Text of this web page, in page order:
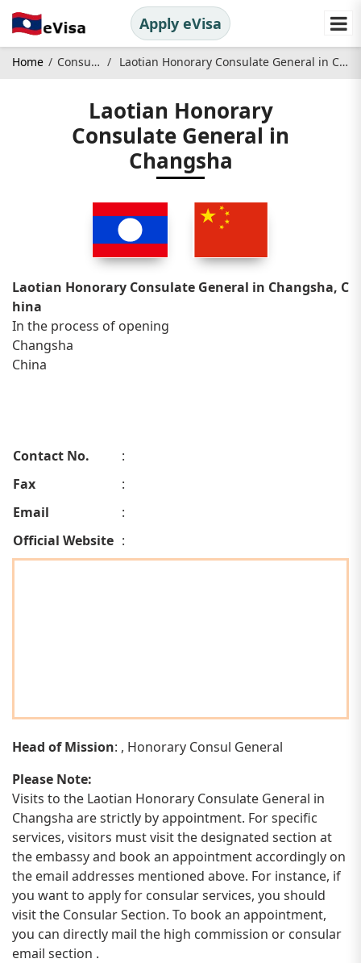
Apply eVisa
Home Consulate Laotian Honorary Consulate General in Changsha
Laotian Honorary
Consulate General in
Changsha
Laotian Honorary Consulate General in Changsha, C
hina
In the process of opening
Changsha
China
Contact No.
:
Fax
:
Email
:
Official Website :
Head of Mission: , Honorary Consul General
Please Note:
Visits to the Laotian Honorary Consulate General in
Changsha are strictly by appointment. For specific
services, visitors must visit the designated section at
the embassy and book an appointment accordingly on
the email addresses mentioned above. For instance, if
you want to apply for consular services, you should
visit the Consular Section. To book an appointment,
you can directly mail the high commission or consular
email section .